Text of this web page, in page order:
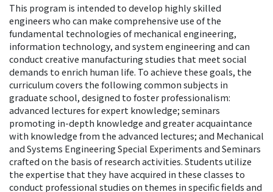
This program is intended to develop highly skilled
engineers who can make comprehensive use of the
fundamental technologies of mechanical engineering,
information technology, and system engineering and can
conduct creative manufacturing studies that meet social
demands to enrich human life. To achieve these goals, the
curriculum covers the following common subjects in
graduate school, designed to foster professionalism:
advanced lectures for expert knowledge; seminars
promoting in-depth knowledge and greater acquaintance
with knowledge from the advanced lectures; and Mechanical
and Systems Engineering Special Experiments and Seminars
crafted on the basis of research activities. Students utilize
the expertise that they have acquired in these classes to
conduct professional studies on themes in specific fields and